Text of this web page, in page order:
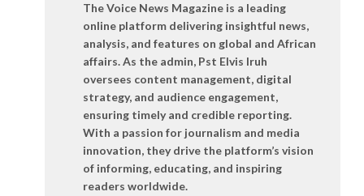
The Voice News Magazine is a leading
online platform delivering insightful news,
analysis, and features on global and African
affairs. As the admin, Pst Elvis Iruh
oversees content management, digital
strategy, and audience engagement,
ensuring timely and credible reporting.
With a passion for journalism and media
innovation, they drive the platform’s vision
of informing, educating, and inspiring
readers worldwide.